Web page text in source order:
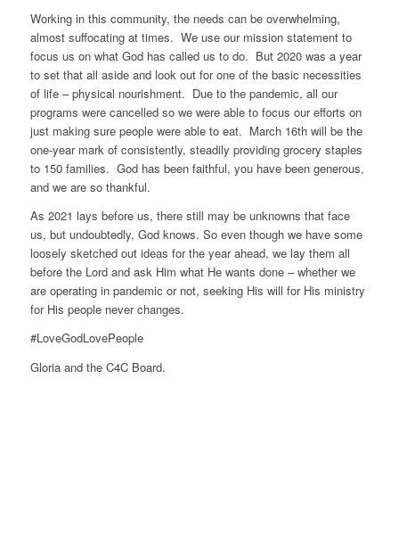
Working in this community, the needs can be overwhelming,
almost suffocating at times. We use our mission statement to
focus us on what God has called us to do. But 2020 was a year
to set that all aside and look out for one of the basic necessities
of life – physical nourishment. Due to the pandemic, all our
programs were cancelled so we were able to focus our efforts on
just making sure people were able to eat. March 16th will be the
one-year mark of consistently, steadily providing grocery staples
to 150 families. God has been faithful, you have been generous,
and we are so thankful.
As 2021 lays before us, there still may be unknowns that face
us, but undoubtedly, God knows. So even though we have some
loosely sketched out ideas for the year ahead, we lay them all
before the Lord and ask Him what He wants done – whether we
are operating in pandemic or not, seeking His will for His ministry
for His people never changes.
#LoveGodLovePeople
Gloria and the C4C Board.